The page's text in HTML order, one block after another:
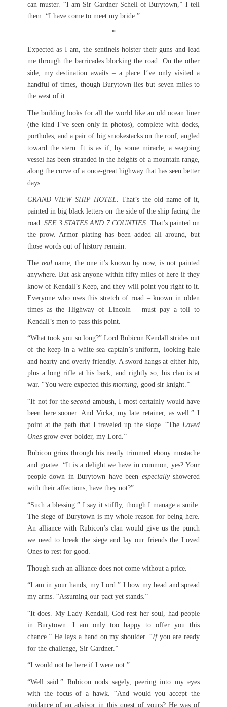
can muster. “I am Sir Gardner Schell of Burytown,” I tell
them. “I have come to meet my bride.”
*
Expected as I am, the sentinels holster their guns and lead
me through the barricades blocking the road. On the other
side, my destination awaits – a place I’ve only visited a
handful of times, though Burytown lies but seven miles to
the west of it.
The building looks for all the world like an old ocean liner
(the kind I’ve seen only in photos), complete with decks,
portholes, and a pair of big smokestacks on the roof, angled
toward the stern. It is as if, by some miracle, a seagoing
vessel has been stranded in the heights of a mountain range,
along the curve of a once-great highway that has seen better
days.
GRAND VIEW SHIP HOTEL. That’s the old name of it,
painted in big black letters on the side of the ship facing the
road.SEE 3 STATES AND 7 COUNTIES. That’s painted on
the prow. Armor plating has been added all around, but
those words out of history remain.
The realname, the one it’s known by now, is not painted
anywhere. But ask anyone within fifty miles of here if they
know of Kendall’s Keep, and they will point you right to it.
Everyone who uses this stretch of road – known in olden
times as the Highway of Lincoln – must pay a toll to
Kendall’s men to pass this point.
“What took you so long?” Lord Rubicon Kendall strides out
of the keep in a white sea captain’s uniform, looking hale
and hearty and overly friendly. A sword hangs at either hip,
plus a long rifle at his back, and rightly so; his clan is at
war. “You were expected this morning, good sir knight.”
“If not for the second ambush, I most certainly would have
been here sooner. And Vicka, my late retainer, as well.” I
point at the path that I traveled up the slope. “The Loved
Ones grow ever bolder, my Lord.”
Rubicon grins through his neatly trimmed ebony mustache
and goatee. “It is a delight we have in common, yes? Your
people down in Burytown have been especiallyshowered
with their affections, have they not?”
“Such a blessing.” I say it stiffly, though I manage a smile.
The siege of Burytown is my whole reason for being here.
An alliance with Rubicon’s clan would give us the punch
we need to break the siege and lay our friends the Loved
Ones to rest for good.
Though such an alliance does not come without a price.
“I am in your hands, my Lord.” I bow my head and spread
my arms. “Assuming our pact yet stands.”
“It does. My Lady Kendall, God rest her soul, had people
in Burytown. I am only too happy to offer you this
chance.” He lays a hand on my shoulder. “Ifyou are ready
for the challenge, Sir Gardner.”
“I would not be here if I were not.”
“Well said.” Rubicon nods sagely, peering into my eyes
with the focus of a hawk. “And would you accept the
guidance of an advisor in this quest of yours? He was of